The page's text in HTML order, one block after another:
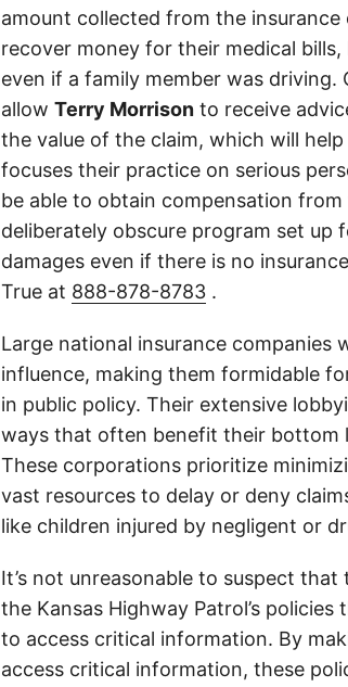
amount collected from the insurance
recover money for their medical
even if a family member was
allow Terry Morrison to receive
the value of the claim, which will
focuses their practice on serious
be able to obtain compensation from
deliberately obscure program set
damages even if there is no
True at 888-878-8783 .
Large national insurance companies
influence, making them formidable
in public policy. Their extensive
ways that often benefit their bottom
These corporations prioritize
vast resources to delay or deny
like children injured by negligent or
It’s not unreasonable to suspect
the Kansas Highway Patrol’s
to access critical information. By
access critical information, these